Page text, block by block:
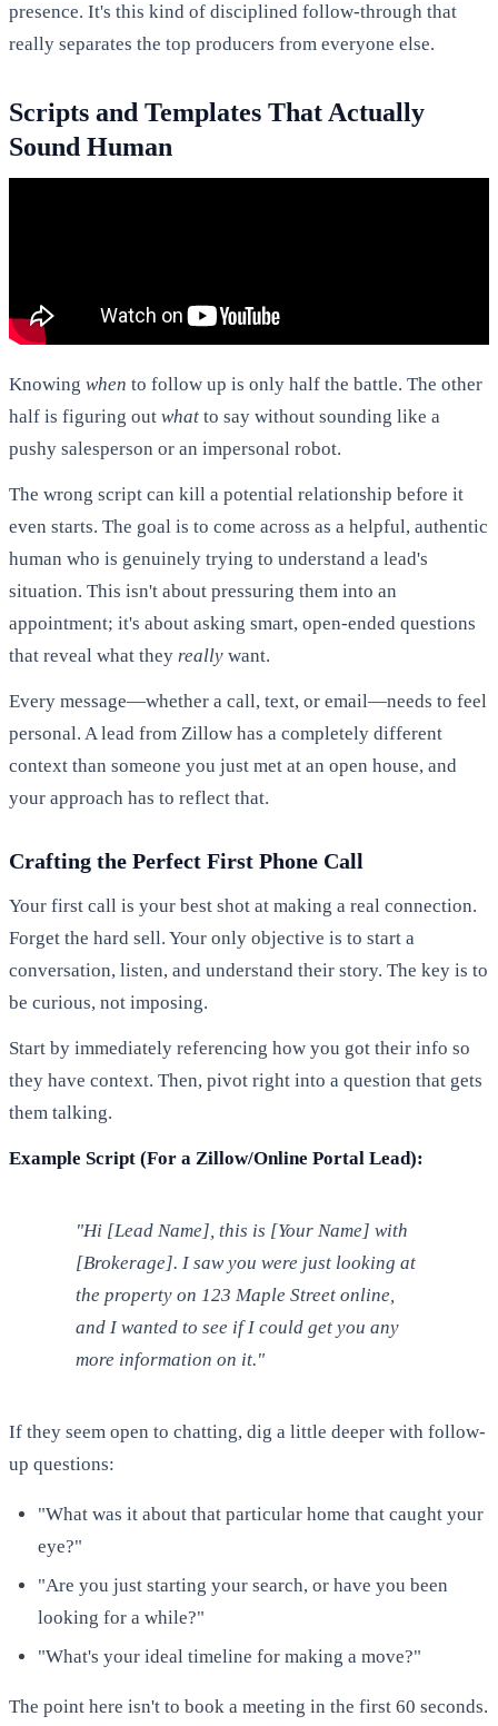
presence. It's this kind of disciplined follow-through that
really separates the top producers from everyone else.
Scripts and Templates That Actually
Sound Human
Knowing when to follow up is only half the battle. The other
half is figuring out what to say without sounding like a
pushy salesperson or an impersonal robot.
The wrong script can kill a potential relationship before it
even starts. The goal is to come across as a helpful, authentic
human who is genuinely trying to understand a lead's
situation. This isn't about pressuring them into an
appointment; it's about asking smart, open-ended questions
that reveal what they really want.
Every message—whether a call, text, or email—needs to feel
personal. A lead from Zillow has a completely different
context than someone you just met at an open house, and
your approach has to reflect that.
Crafting the Perfect First Phone Call
Your first call is your best shot at making a real connection.
Forget the hard sell. Your only objective is to start a
conversation, listen, and understand their story. The key is to
be curious, not imposing.
Start by immediately referencing how you got their info so
they have context. Then, pivot right into a question that gets
them talking.
Example Script (For a Zillow/Online Portal Lead):
"Hi [Lead Name], this is [Your Name] with
[Brokerage]. I saw you were just looking at
the property on 123 Maple Street online,
and I wanted to see if I could get you any
more information on it."
If they seem open to chatting, dig a little deeper with follow-
up questions:
"What was it about that particular home that caught your
eye?"
"Are you just starting your search, or have you been
looking for a while?"
"What's your ideal timeline for making a move?"
The point here isn't to book a meeting in the first 60 seconds.